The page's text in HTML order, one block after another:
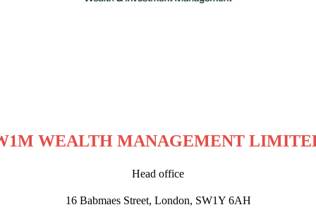
WEALTH MANAGEMENT
Head office
16 Babmaes Street, London, SW1Y 6AH